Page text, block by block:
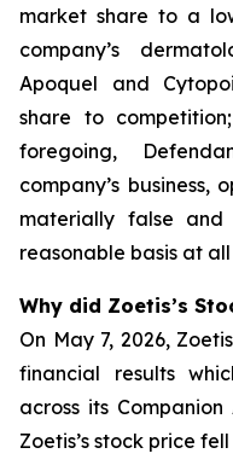
market share to a
company’s
Apoquel and
share to
foregoing,
company’s business,
materially false
reasonable basis at
Why did Zoetis’s
On May 7, 2026,
financial results
across its Companion
Zoetis’s stock price fell